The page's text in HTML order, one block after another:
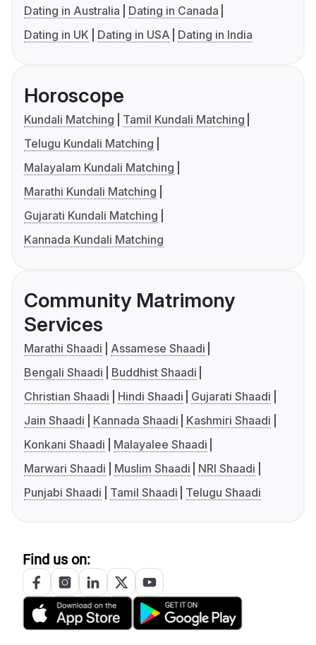
Dating in Australia
Dating in Canada
Dating in UK
Dating in USA Dating in India
Horoscope
Kundali Matching
Tamil Kundali Matching
Telugu Kundali Matching
Malayalam Kundali Matching
Marathi Kundali Matching
Gujarati Kundali Matching
Kannada Kundali Matching
Community Matrimony
Services
Marathi Shaadi
Assamese Shaadi
Bengali Shaadi
Buddhist Shaadi
Christian Shaadi
Hindi Shaadi
Gujarati Shaadi
Jain Shaadi
Kannada Shaadi
Kashmiri Shaadi
Konkani Shaadi
Malayalee Shaadi
Marwari Shaadi
Muslim Shaadi
NRI Shaadi
Punjabi Shaadi
Tamil Shaadi Telugu Shaadi
Find us on: